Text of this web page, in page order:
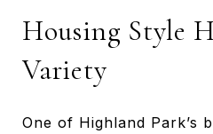
Housing Style
Variety
One of Highland Park’s